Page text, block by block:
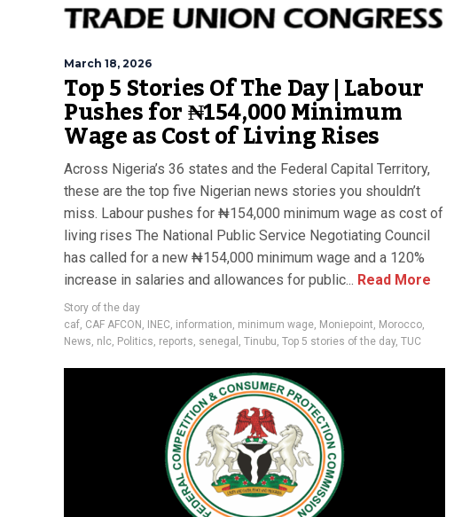
March 18, 2026
Top 5 Stories Of The Day | Labour
Pushes for ₦154,000 Minimum
Wage as Cost of Living Rises
Across Nigeria’s 36 states and the Federal Capital Territory,
these are the top five Nigerian news stories you shouldn’t
miss. Labour pushes for ₦154,000 minimum wage as cost of
living rises The National Public Service Negotiating Council
has called for a new ₦154,000 minimum wage and a 120%
increase in salaries and allowances for public... Read More
Story of the day
caf CAF AFCON INEC information minimum wage Moniepoint Morocco
News nlc Politics reports senegal Tinubu Top 5 stories of the day, TUC